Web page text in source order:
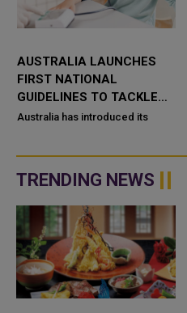
AUSTRALIA LAUNCHES
FIRST NATIONAL
GUIDELINES TO TACKLE
HIGH BLOOD PRESSURE IN
Australia has introduced its
TRENDING NEWS